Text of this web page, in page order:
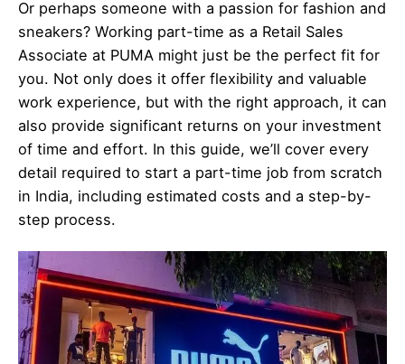
Or perhaps someone with a passion for fashion and
sneakers? Working part-time as a Retail Sales
Associate at PUMA might just be the perfect fit for
you. Not only does it offer flexibility and valuable
work experience, but with the right approach, it can
also provide significant returns on your investment
of time and effort. In this guide, we’ll cover every
detail required to start a part-time job from scratch
in India, including estimated costs and a step-by-
step process.